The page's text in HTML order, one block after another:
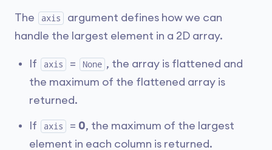
The axis
argument defines how we can
handle the largest element in a 2D array.
If axis = None , the array is flattened and
the maximum of the flattened array is
returned.
If axis = 0, the maximum of the largest
element in each column is returned.